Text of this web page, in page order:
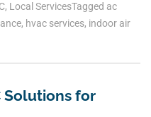
, Local ServicesTagged ac
, hvac services, indoor air
Solutions for